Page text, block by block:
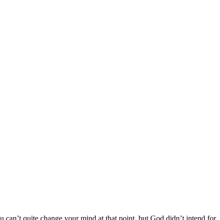
quite change your mind at that point, but God didn’t intend for